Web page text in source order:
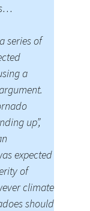
series of
a
up”,
expected
of
climate
should